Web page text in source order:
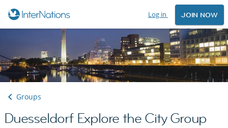
Log in JOIN NOW
Groups
Duesseldorf Explore the City Group